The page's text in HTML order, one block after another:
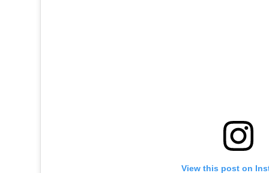
View this post on